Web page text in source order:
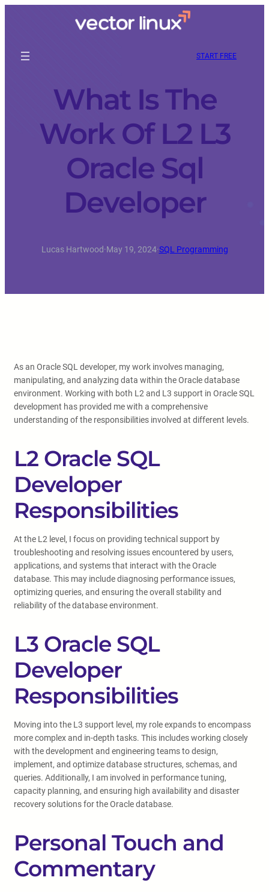
START FREE
What Is The
Work Of L2 L3
Oracle Sql
Developer
Lucas Hartwood·May 19, 2024·SQL Programming
As an Oracle SQL developer, my work involves managing,
manipulating, and analyzing data within the Oracle database
environment. Working with both L2 and L3 support in Oracle SQL
development has provided me with a comprehensive
understanding of the responsibilities involved at different levels.
L2 Oracle SQL
Developer
Responsibilities
At the L2 level, I focus on providing technical support by
troubleshooting and resolving issues encountered by users,
applications, and systems that interact with the Oracle
database. This may include diagnosing performance issues,
optimizing queries, and ensuring the overall stability and
reliability of the database environment.
L3 Oracle SQL
Developer
Responsibilities
Moving into the L3 support level, my role expands to encompass
more complex and in-depth tasks. This includes working closely
with the development and engineering teams to design,
implement, and optimize database structures, schemas, and
queries. Additionally, I am involved in performance tuning,
capacity planning, and ensuring high availability and disaster
recovery solutions for the Oracle database.
Personal Touch and
Commentary